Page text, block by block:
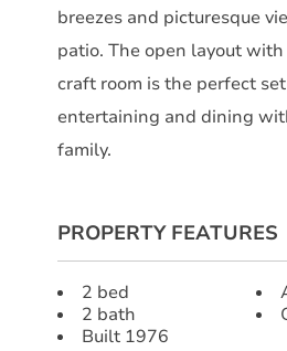
breezes and picturesque
patio. The open layout
craft room is the perfect
entertaining and dining
family.
PROPERTY FEATURES
2 bed
2 bath
Built 1976